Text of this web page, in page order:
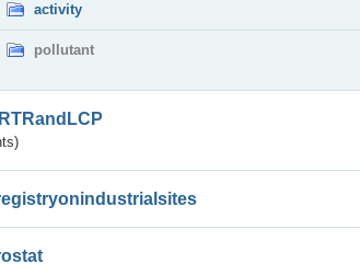
activity
pollutant